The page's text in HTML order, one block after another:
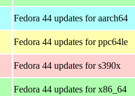
Fedora 44 updates for aarch64
Fedora 44 updates for ppc64le
Fedora 44 updates for s390x
Fedora 44 updates for x86_64